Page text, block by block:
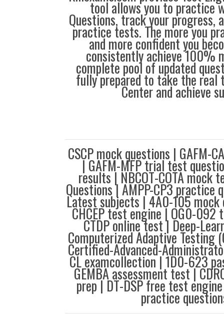
tool allows you to practice
Questions, track your progress,
practice tests. The more you
and more confident you
consistently achieve 100%
complete pool of updated
fully prepared to take the real
Center and achieve
CSCP mock questions | GAFM-
| GAFM-MFP trial test
results | NBCOT-COTA mock
Questions | AMPP-CP3 practice
Latest subjects | 4A0-105 mock
CHCEP test engine | OG0-092
CTDP online test | Deep-
Computerized Adaptive Testing
Certified-Advanced-
CL examcollection | 1D0-623
GEMBA assessment test |
prep | DT-DSP free test
practice